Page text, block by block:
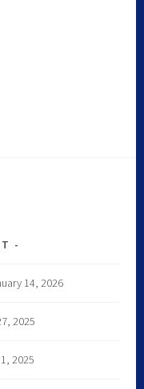
14, 2026
2025
2025